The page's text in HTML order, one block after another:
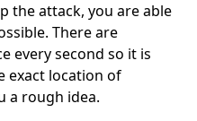
the attack, you are able
There are
every second so it is
exact location of
a rough idea.